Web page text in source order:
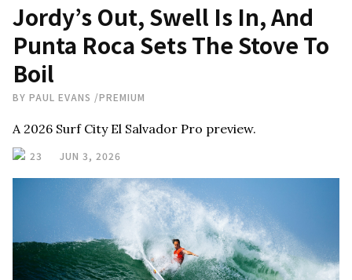
Jordy’s Out, Swell Is In, And
Punta Roca Sets The Stove To
Boil
BY PAUL EVANS /PREMIUM
A 2026 Surf City El Salvador Pro preview.
23 JUN 3, 2026